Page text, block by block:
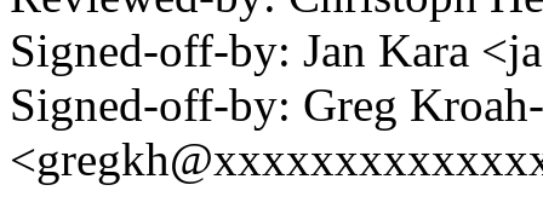
Signed-off-by: Jan Kara
Signed-off-by: Greg